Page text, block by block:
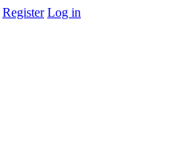
Register Log in